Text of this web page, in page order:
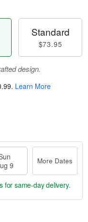
Standard
$73.95
design.
. Learn More
9
More Dates
for same-day delivery.